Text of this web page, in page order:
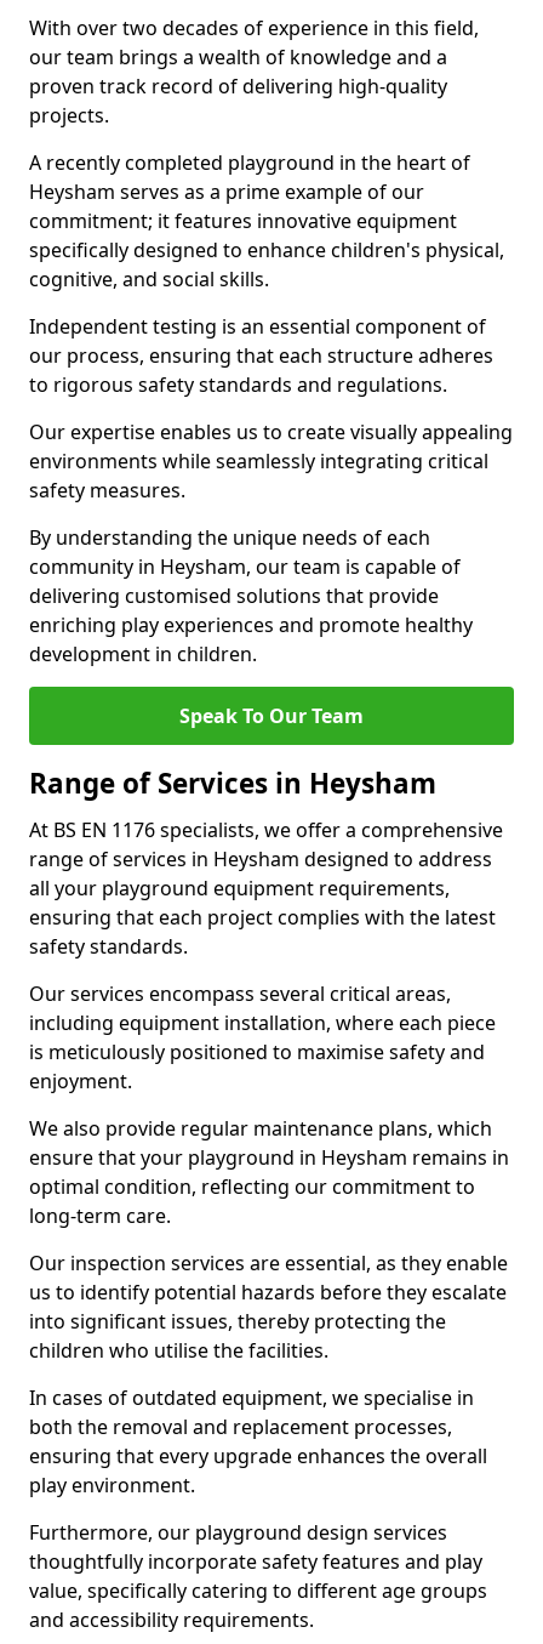
With over two decades of experience in this field,
our team brings a wealth of knowledge and a
proven track record of delivering high-quality
projects.
A recently completed playground in the heart of
Heysham serves as a prime example of our
commitment; it features innovative equipment
specifically designed to enhance children's physical,
cognitive, and social skills.
Independent testing is an essential component of
our process, ensuring that each structure adheres
to rigorous safety standards and regulations.
Our expertise enables us to create visually appealing
environments while seamlessly integrating critical
safety measures.
By understanding the unique needs of each
community in Heysham, our team is capable of
delivering customised solutions that provide
enriching play experiences and promote healthy
development in children.
Speak To Our Team
Range of Services in Heysham
At BS EN 1176 specialists, we offer a comprehensive
range of services in Heysham designed to address
all your playground equipment requirements,
ensuring that each project complies with the latest
safety standards.
Our services encompass several critical areas,
including equipment installation, where each piece
is meticulously positioned to maximise safety and
enjoyment.
We also provide regular maintenance plans, which
ensure that your playground in Heysham remains in
optimal condition, reflecting our commitment to
long-term care.
Our inspection services are essential, as they enable
us to identify potential hazards before they escalate
into significant issues, thereby protecting the
children who utilise the facilities.
In cases of outdated equipment, we specialise in
both the removal and replacement processes,
ensuring that every upgrade enhances the overall
play environment.
Furthermore, our playground design services
thoughtfully incorporate safety features and play
value, specifically catering to different age groups
and accessibility requirements.